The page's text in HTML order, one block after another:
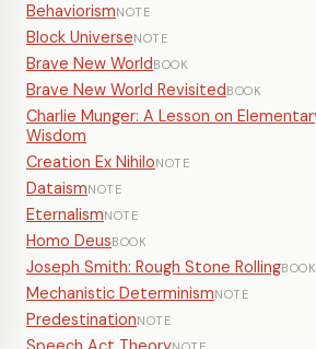
BehaviorismNOTE
Block UniverseNOTE
Brave New WorldBOOK
Brave New World RevisitedBOOK
Charlie Munger: A Lesson on
Wisdom
Creation Ex NihiloNOTE
DataismNOTE
EternalismNOTE
Homo DeusBOOK
Joseph Smith: Rough Stone RollingBOOK
Mechanistic DeterminismNOTE
PredestinationNOTE